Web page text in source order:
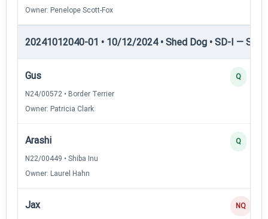
Owner: Penelope Scott-Fox
20241012040-01 • 10/12/2024 • Shed Dog • SD-I —
Gus
N24/00572 • Border Terrier
Owner: Patricia Clark
Q
Arashi
N22/00449 • Shiba Inu
Owner: Laurel Hahn
Q
Jax NQ